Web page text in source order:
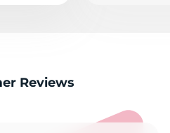
Reviews